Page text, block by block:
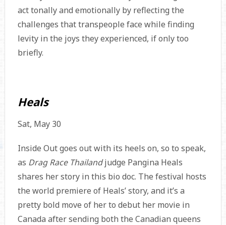
act tonally and emotionally by reflecting the
challenges that transpeople face while finding
levity in the joys they experienced, if only too
briefly.
Heals
Sat, May 30
Inside Out goes out with its heels on, so to speak,
as Drag Race Thailandjudge Pangina Heals
shares her story in this bio doc. The festival hosts
the world premiere of Heals’ story, and it’s a
pretty bold move of her to debut her movie in
Canada after sending both the Canadian queens